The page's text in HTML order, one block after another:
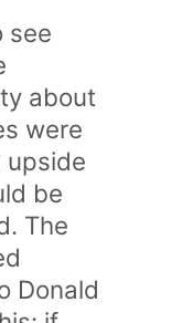
see
about
were
upside
be
The
Donald